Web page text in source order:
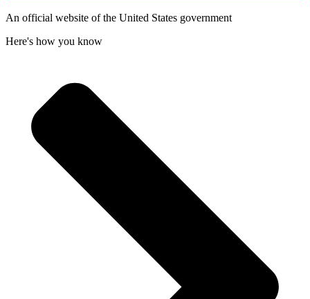
An official website of the United States government
Here's how you know